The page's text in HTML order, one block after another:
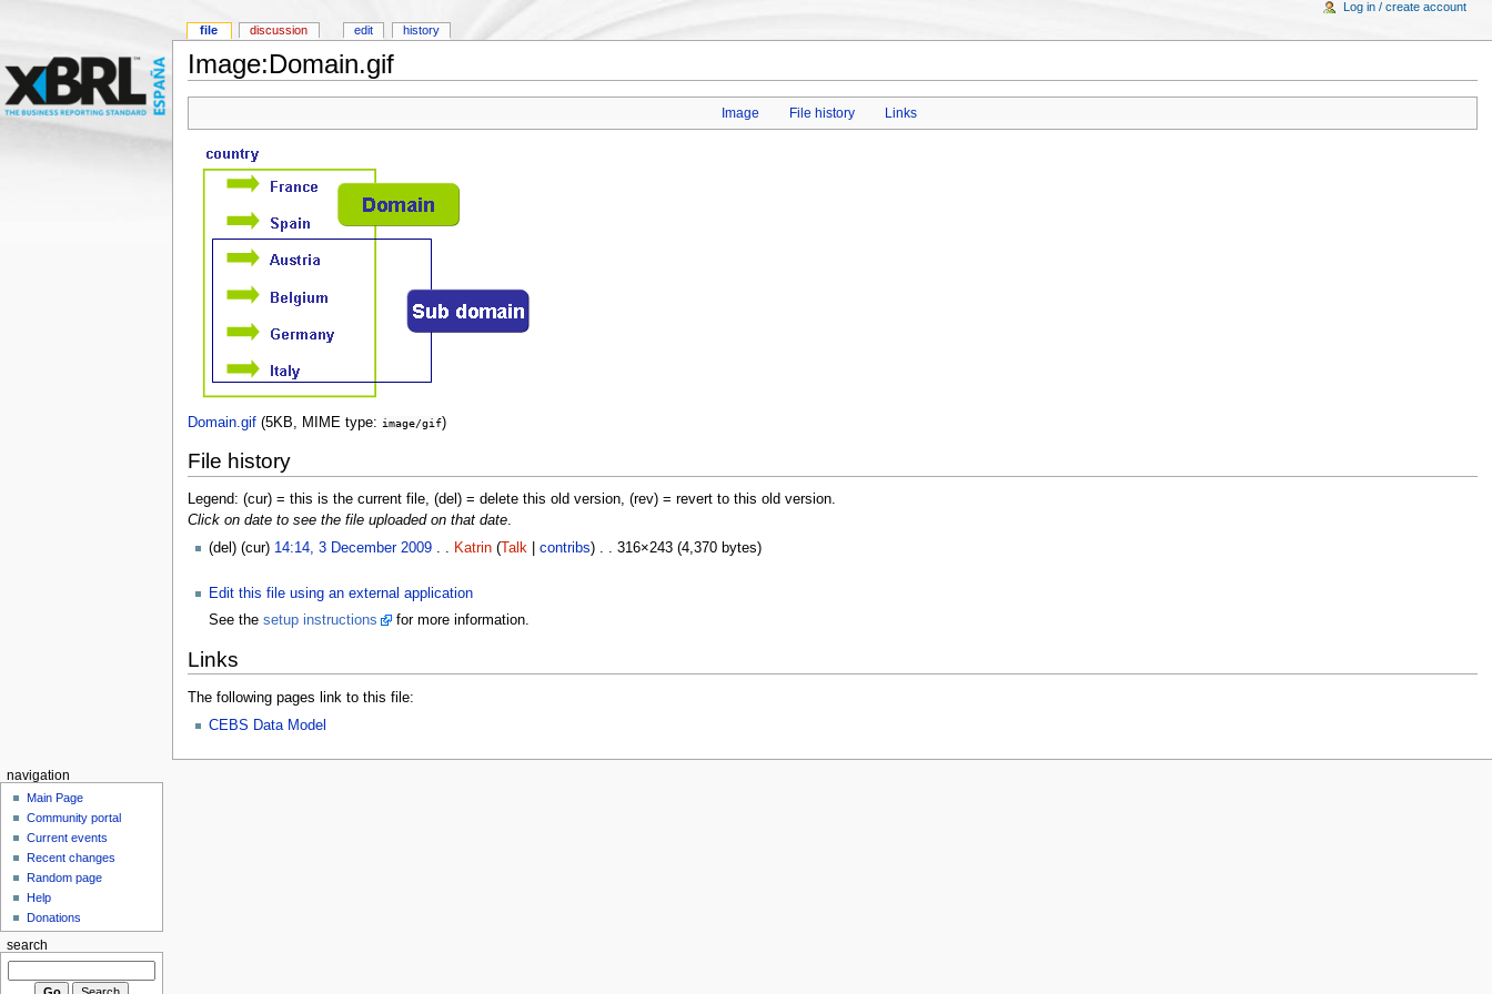
Image:Domain.gif
Image File history Links
Domain.gif‎ (5KB, MIME type: image/gif)
File history
Legend: (cur) = this is the current file, (del) = delete this old version, (rev) = revert to this old version.
Click on date to see the file uploaded on that date.
(del) (cur) 14:14, 3 December 2009. . Katrin(Talk| contribs) . . 316×243 (4,370 bytes)
Edit this file using an external application
See the setup instructions for more information.
Links
The following pages link to this file:
CEBS Data Model
file discussion edit history
Log in / create account
navigation
Main Page
Community portal
Current events
Recent changes
Random page
Help
Donations
search